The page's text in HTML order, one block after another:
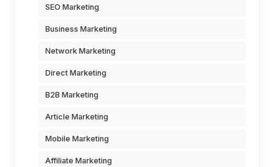
SEO Marketing
Business Marketing
Network Marketing
Direct Marketing
B2B Marketing
Article Marketing
Mobile Marketing
Affiliate Marketing